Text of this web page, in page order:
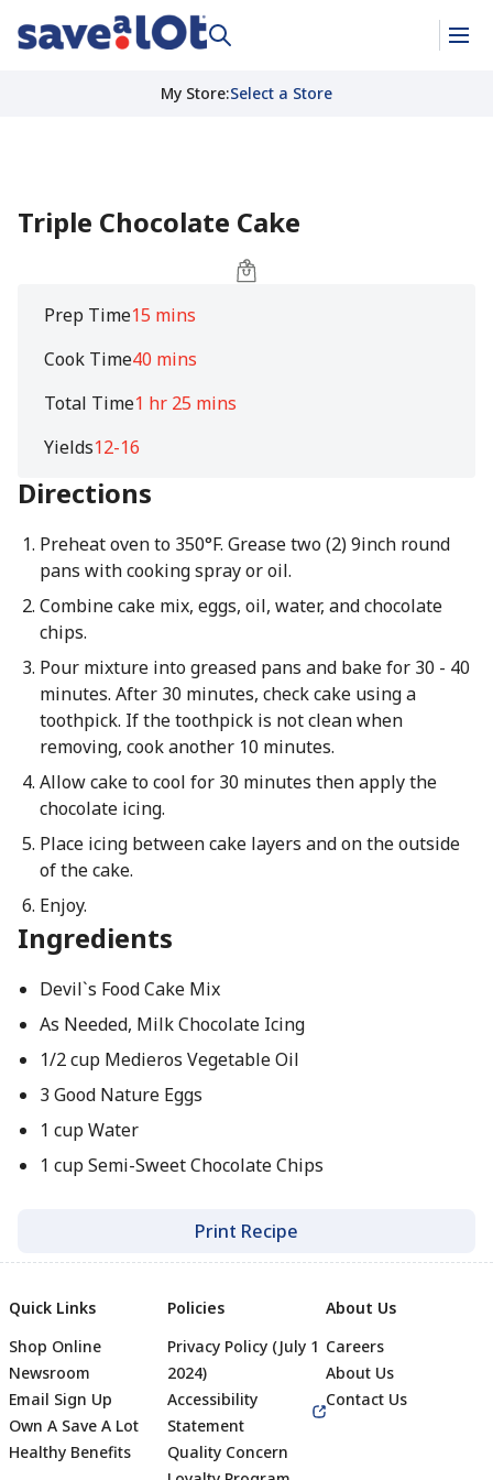
My Store:Select a Store
Triple Chocolate Cake
Prep Time15 mins
Cook Time40 mins
Total Time1 hr 25 mins
Yields12-16
Directions
Preheat oven to 350°F. Grease two (2) 9inch round
pans with cooking spray or oil.
Combine cake mix, eggs, oil, water, and chocolate
chips.
Pour mixture into greased pans and bake for 30 - 40
minutes. After 30 minutes, check cake using a
toothpick. If the toothpick is not clean when
removing, cook another 10 minutes.
Allow cake to cool for 30 minutes then apply the
chocolate icing.
Place icing between cake layers and on the outside
of the cake.
Enjoy.
Ingredients
Devil`s Food Cake Mix
As Needed, Milk Chocolate Icing
1/2 cup Medieros Vegetable Oil
3 Good Nature Eggs
1 cup Water
1 cup Semi-Sweet Chocolate Chips
Print Recipe
Quick Links
Shop Online
Newsroom
Email Sign Up
Own A Save A Lot
Healthy Benefits
Policies
Privacy Policy (July 1
2024)
Accessibility
Statement
Quality Concern
About Us
Careers
About Us
Contact Us